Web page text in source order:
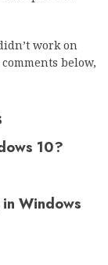
work on
below,
10?
Windows